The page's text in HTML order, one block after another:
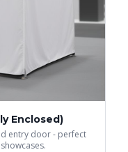
Enclosed)
entry door - perfect